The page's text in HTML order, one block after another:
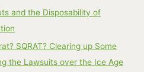
and the Disposability of
SQRAT? Clearing up Some
the Lawsuits over the Ice Age